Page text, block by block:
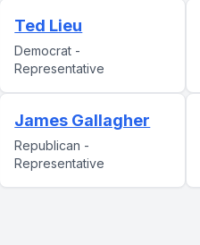
Ted Lieu
Democrat -
Representative
James Gallagher
Republican -
Representative